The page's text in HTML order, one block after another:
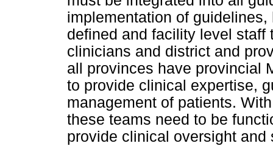
implementation of
defined and facility level staff
clinicians and district and
all provinces have provincial
to provide clinical expertise,
management of patients.
these teams need to be
provide clinical oversight and